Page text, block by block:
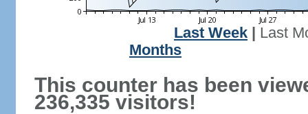
Last Week
Last
Months
This counter has been
236,335 visitors!